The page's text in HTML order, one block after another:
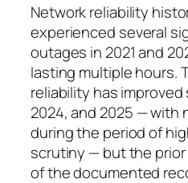
Network reliability
experienced several
outages in 2021 and
lasting multiple hours.
reliability has
2024, and 2025 — with
during the period of
scrutiny — but the
of the documented